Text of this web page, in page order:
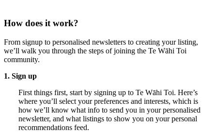
How does it work?
From signup to personalised newsletters to creating your listing,
we’ll walk you through the steps of joining the Te Wāhi Toi
community.
1. Sign up
First things first, start by signing up to Te Wāhi Toi. Here’s
where you’ll select your preferences and interests, which is
how we’ll know what info to send you in your personalised
newsletter, and what listings to show you on your personal
recommendations feed.